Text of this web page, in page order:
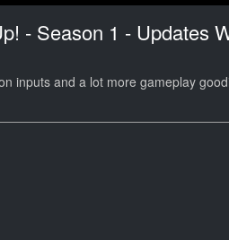
- Season 1 - Updates
inputs and a lot more gameplay